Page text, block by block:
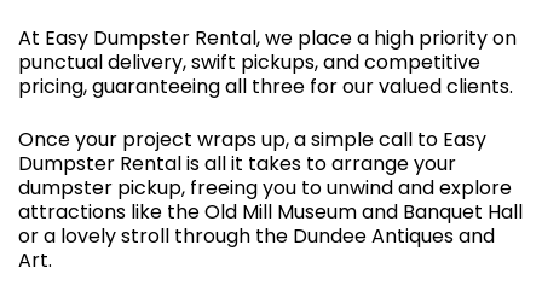
At Easy Dumpster Rental, we place a high priority on
punctual delivery, swift pickups, and competitive
pricing, guaranteeing all three for our valued clients.
Once your project wraps up, a simple call to Easy
Dumpster Rental is all it takes to arrange your
dumpster pickup, freeing you to unwind and explore
attractions like the Old Mill Museum and Banquet Hall
or a lovely stroll through the Dundee Antiques and
Art.